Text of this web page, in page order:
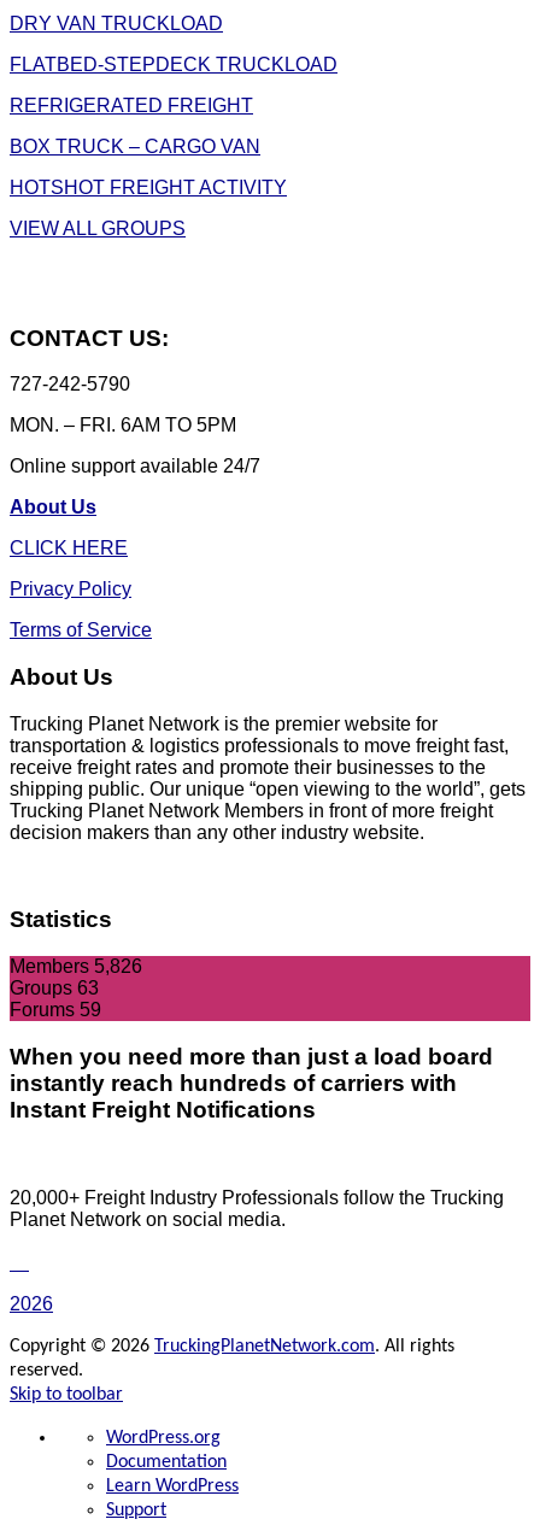
DRY VAN TRUCKLOAD
FLATBED-STEPDECK TRUCKLOAD
REFRIGERATED FREIGHT
BOX TRUCK – CARGO VAN
HOTSHOT FREIGHT ACTIVITY
VIEW ALL GROUPS
CONTACT US:
727-242-5790
MON. – FRI. 6AM TO 5PM
Online support available 24/7
About Us
CLICK HERE
Privacy Policy
Terms of Service
About Us
Trucking Planet Network is the premier website for
transportation & logistics professionals to move freight fast,
receive freight rates and promote their businesses to the
shipping public. Our unique “open viewing to the world”, gets
Trucking Planet Network Members in front of more freight
decision makers than any other industry website.
Statistics
Members 5,826
Groups 63
Forums 59
When you need more than just a load board
instantly reach hundreds of carriers with
Instant Freight Notifications
20,000+ Freight Industry Professionals follow the Trucking
Planet Network on social media.
2026
Copyright © 2026 TruckingPlanetNetwork.com. All rights
reserved.
Skip to toolbar
About
WordPress
WordPress.org
Documentation
Learn WordPress
Support